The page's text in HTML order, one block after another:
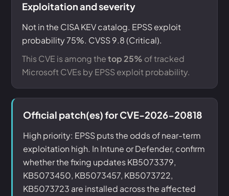
Exploitation and severity
Not in the CISA KEV catalog. EPSS exploit
probability 75%. CVSS 9.8 (Critical).
This CVE is among thetop 25% of tracked
Microsoft CVEs by EPSS exploit probability.
Official patch(es) for CVE-2026-20818
High priority: EPSS puts the odds of near-term
exploitation high. In Intune or Defender, confirm
whether the fixing updates KB5073379,
KB5073450, KB5073457, KB5073722,
KB5073723 are installed across the affected